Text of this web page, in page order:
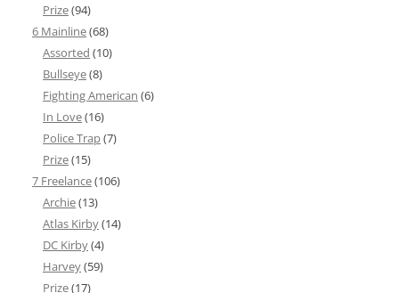
Prize(94)
6 Mainline(68)
Assorted (10)
Bullseye(8)
Fighting American (6)
In Love(16)
Police Trap(7)
Prize(15)
7 Freelance(106)
Archie(13)
Atlas Kirby(14)
DC Kirby(4)
Harvey(59)
Prize(17)